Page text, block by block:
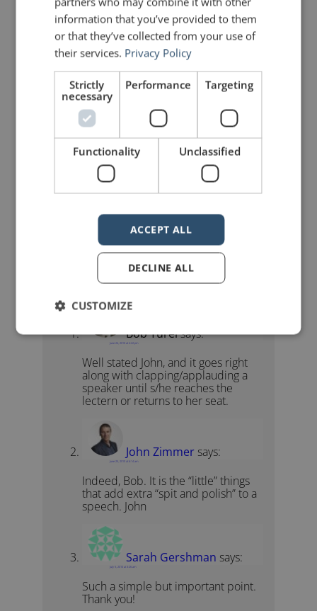
Share on Linkdin Share on Pinterest
mannerofspeaking
14 Replies to “Basic Public
Speaking Etiquette”
Bob Turelsays:
June 24, 2010 at 4:22 pm
Well stated John, and it goes right
along with clapping/applauding a
speaker until s/he reaches the
lectern or returns to her seat.
John Zimmer says:
June 25, 2010 at 6:14 am
Indeed, Bob. It is the “little” things
that add extra “spit and polish” to a
speech. John
Sarah Gershman says:
July 5, 2010 at 3:26 am
Such a simple but important point.
Thank you!
information that you’ve provided to them
or that they’ve collected from your use of
their services. Privacy Policy
Strictly
necessary
Performance Targeting
Functionality Unclassified
ACCEPT ALL
DECLINE ALL
CUSTOMIZE